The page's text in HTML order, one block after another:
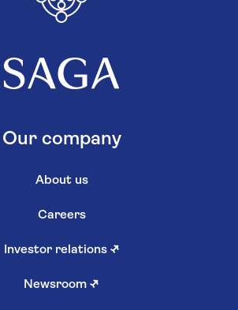
Our company
About us
Careers
Investor relations ↗
Newsroom ↗